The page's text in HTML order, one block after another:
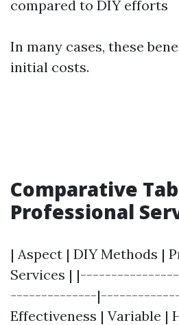
compared to DIY efforts
In many cases, these
initial costs.
Comparative
Professional
| Aspect | DIY Methods |
Services |
--------------
Effectiveness | Variable |